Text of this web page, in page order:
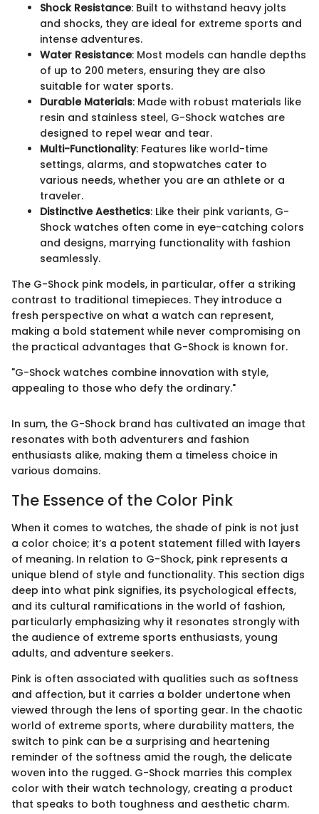
Shock Resistance: Built to withstand heavy jolts
and shocks, they are ideal for extreme sports and
intense adventures.
Water Resistance: Most models can handle depths
of up to 200 meters, ensuring they are also
suitable for water sports.
Durable Materials: Made with robust materials like
resin and stainless steel, G-Shock watches are
designed to repel wear and tear.
Multi-Functionality: Features like world-time
settings, alarms, and stopwatches cater to
various needs, whether you are an athlete or a
traveler.
Distinctive Aesthetics: Like their pink variants, G-
Shock watches often come in eye-catching colors
and designs, marrying functionality with fashion
seamlessly.
The G-Shock pink models, in particular, offer a striking
contrast to traditional timepieces. They introduce a
fresh perspective on what a watch can represent,
making a bold statement while never compromising on
the practical advantages that G-Shock is known for.
"G-Shock watches combine innovation with style,
appealing to those who defy the ordinary."
In sum, the G-Shock brand has cultivated an image that
resonates with both adventurers and fashion
enthusiasts alike, making them a timeless choice in
various domains.
The Essence of the Color Pink
When it comes to watches, the shade of pink is not just
a color choice; it’s a potent statement filled with layers
of meaning. In relation to G-Shock, pink represents a
unique blend of style and functionality. This section digs
deep into what pink signifies, its psychological effects,
and its cultural ramifications in the world of fashion,
particularly emphasizing why it resonates strongly with
the audience of extreme sports enthusiasts, young
adults, and adventure seekers.
Pink is often associated with qualities such as softness
and affection, but it carries a bolder undertone when
viewed through the lens of sporting gear. In the chaotic
world of extreme sports, where durability matters, the
switch to pink can be a surprising and heartening
reminder of the softness amid the rough, the delicate
woven into the rugged. G-Shock marries this complex
color with their watch technology, creating a product
that speaks to both toughness and aesthetic charm.